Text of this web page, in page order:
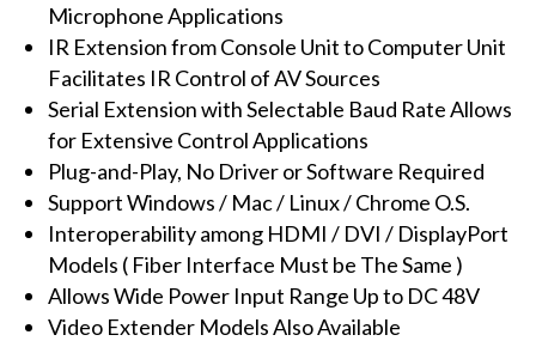
Microphone Applications
IR Extension from Console Unit to Computer Unit
Facilitates IR Control of AV Sources
Serial Extension with Selectable Baud Rate Allows
for Extensive Control Applications
Plug-and-Play, No Driver or Software Required
Support Windows / Mac / Linux / Chrome O.S.
Interoperability among HDMI / DVI / DisplayPort
Models ( Fiber Interface Must be The Same )
Allows Wide Power Input Range Up to DC 48V
Video Extender Models Also Available